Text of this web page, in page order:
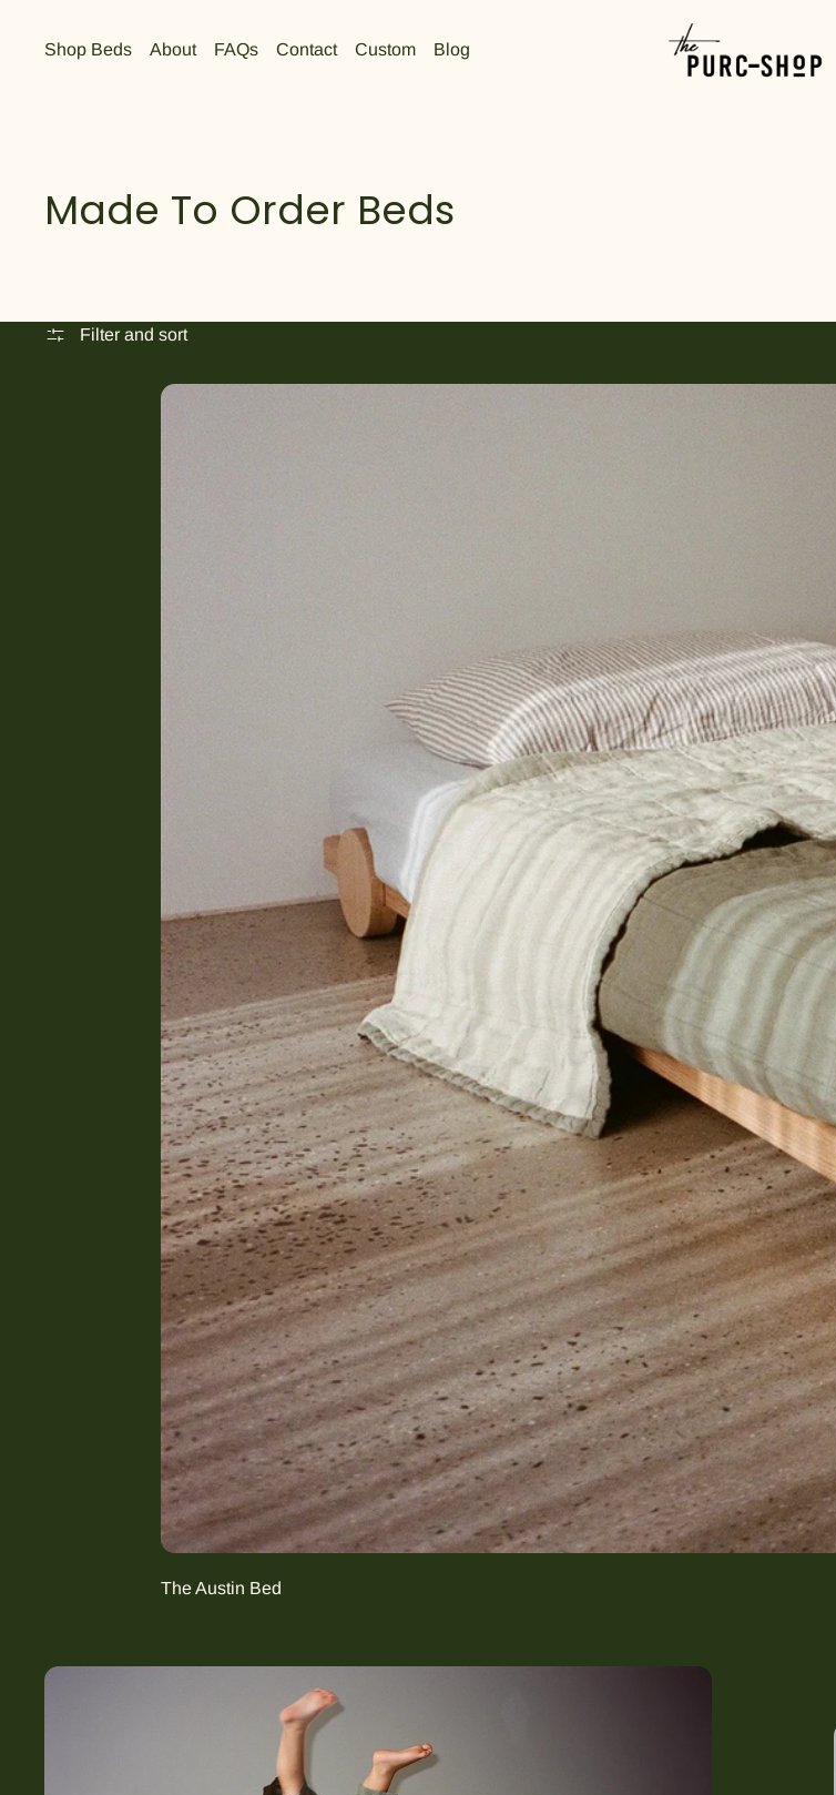
Shop Beds About FAQs Contact Custom Blog
Made To Order Beds
Filter and sort
The Austin Bed
The Austin Bed
The Harrie (Growing) Bed